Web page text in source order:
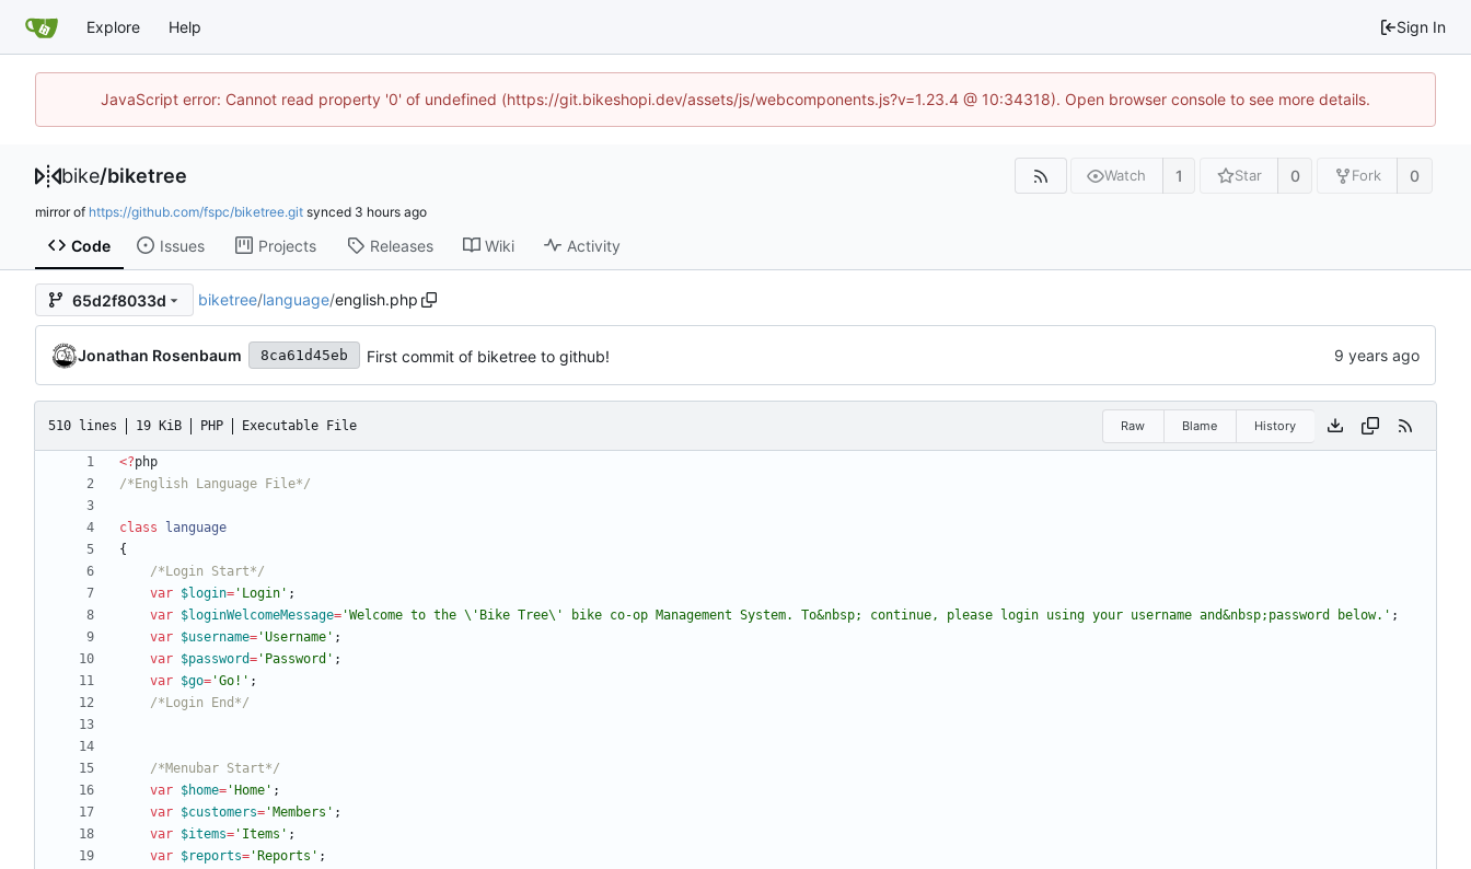
Explore Help Sign In
JavaScript error: Cannot read property '0' of undefined (https://git.bikeshopi.dev/assets/js/webcomponents.js?v=1.23.4 @ 10:34318). Open browser console to see more details.
bike/biketree Watch 1 Star 0 Fork 0
mirror of https://github.com/fspc/biketree.git synced
Code Issues Projects Releases Wiki Activity
65d2f8033d biketree/language/english.php
Jonathan Rosenbaum 8ca61d45eb First commit of biketree to github!
510 lines 19 KiB PHP Executable File Raw Blame History
<?php
/*English Language File*/
class
language
{
/*Login Start*/
var $login= 'Login' ;
var $loginWelcomeMessage= 'Welcome to the \'Bike Tree\' bike co-op Management System. To&nbsp; continue, please login using your username and&nbsp;password below.' ;
var $username= 'Username' ;
var $password= 'Password' ;
var $go= 'Go!' ;
/*Login End*/
/*Menubar Start*/
var $home= 'Home' ;
var $customers= 'Members' ;
var $items= 'Items' ;
var $reports= 'Reports' ;